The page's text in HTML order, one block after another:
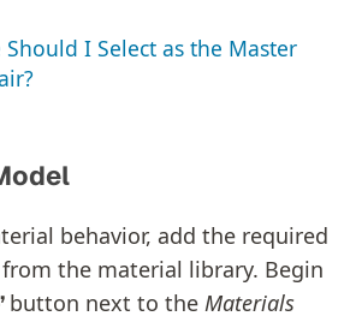
Should I Select as the Master
behavior, add the required
the material library. Begin
button next to the Materials